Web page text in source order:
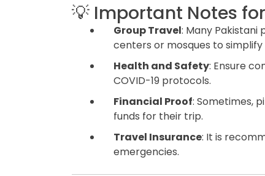
💡 Important Notes
Group Travel: Many
centers or mosques to simplify
Health and Safety: Ensure
COVID-19 protocols.
Financial Proof: Sometimes,
funds for their trip.
Travel Insurance: It is
emergencies.